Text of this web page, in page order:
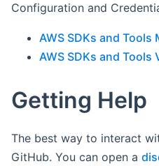
Configuration and
AWS SDKs and Tools
AWS SDKs and
Getting Help
The best way to interact
GitHub. You can open a